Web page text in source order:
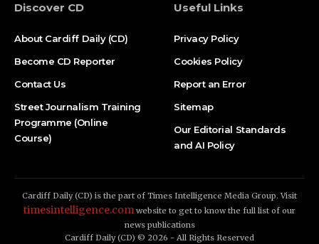
Discover CD
About Cardiff Daily (CD)
Become CD Reporter
Contact Us
Street Journalism Training
Programme (Online
Course)
Useful Links
Privacy Policy
Cookies Policy
Report an Error
Sitemap
Our Editorial Standards
and AI Policy
Cardiff Daily (CD) is the part of Times Intelligence Media Group. Visit
timesintelligence.com website to get to know the full list of our
news publications
Cardiff Daily (CD) © 2026 - All Rights Reserved